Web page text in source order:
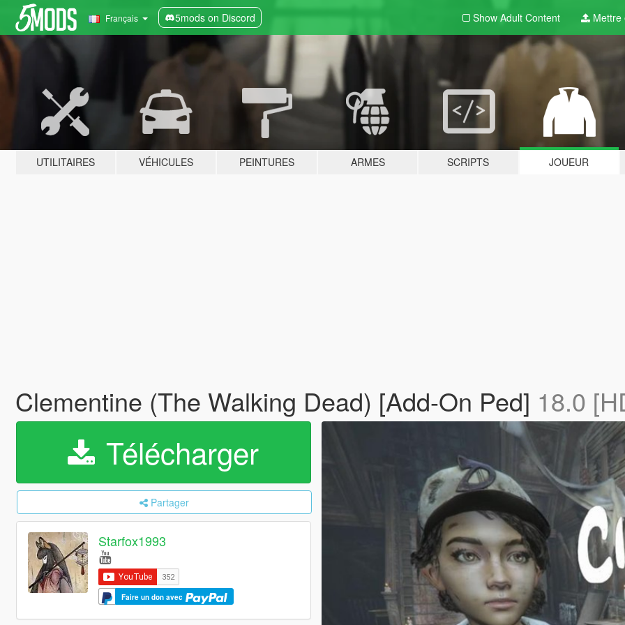
Français 5mods on Discord Show Adult Content Mettre
UTILITAIRES VÉHICULES PEINTURES ARMES SCRIPTS JOUEUR
Clementine (The Walking Dead) [Add-On Ped] 18.0
Télécharger
Partager
Starfox1993
Faire un don avec